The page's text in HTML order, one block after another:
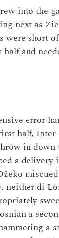
into the
next as
were short
and
error
half, Inter
in
a delivery
neither di
a
a